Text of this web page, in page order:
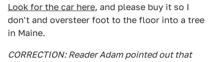
Look for the car here, and please buy it so I
don't and oversteer foot to the floor into a tree
in Maine.
CORRECTION: Reader Adam pointed out that